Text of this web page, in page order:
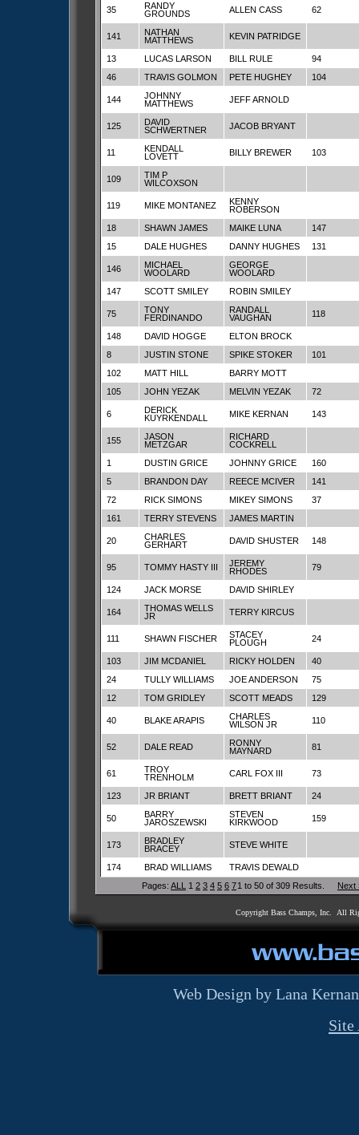
35
RANDY
GROUNDS
ALLEN CASS 62
141
NATHAN
MATTHEWS
KEVIN PATRIDGE
13 LUCAS LARSON BILL RULE
94
46
TRAVIS GOLMON PETE HUGHEY 104
144
JOHNNY
MATTHEWS
JEFF ARNOLD
125
DAVID
SCHWERTNER
JACOB BRYANT
11
KENDALL
LOVETT
BILLY BREWER 103
109
TIM P
WILCOXSON
119 MIKE MONTANEZ
KENNY
ROBERSON
18
SHAWN JAMES MAIKE LUNA
147
15
DALE HUGHES DANNY HUGHES 131
146
MICHAEL
WOOLARD
GEORGE
WOOLARD
147
SCOTT SMILEY ROBIN SMILEY
75
TONY
FERDINANDO
RANDALL
VAUGHAN
118
148 DAVID HOGGE
ELTON BROCK
8
JUSTIN STONE SPIKE STOKER
101
102
MATT HILL
BARRY MOTT
105
JOHN YEZAK MELVIN YEZAK 72
6
DERICK
KUYRKENDALL
MIKE KERNAN 143
155
JASON
METZGAR
RICHARD
COCKRELL
1
DUSTIN GRICE JOHNNY GRICE
160
5
BRANDON DAY REECE MCIVER
141
72
RICK SIMONS MIKEY SIMONS
37
161
TERRY STEVENS JAMES MARTIN
20
CHARLES
GERHART
DAVID SHUSTER 148
95 TOMMY HASTY III
JEREMY
RHODES
79
124 JACK MORSE DAVID SHIRLEY
164
THOMAS WELLS
JR
TERRY KIRCUS
111 SHAWN FISCHER
STACEY
PLOUGH
24
103 JIM MCDANIEL RICKY HOLDEN
40
24
TULLY WILLIAMS JOE ANDERSON
75
12
TOM GRIDLEY SCOTT MEADS 129
40 BLAKE ARAPIS
CHARLES
WILSON JR
110
52 DALE READ
RONNY
MAYNARD
81
61
TROY
TRENHOLM
CARL FOX III 73
123 JR BRIANT BRETT BRIANT 24
50
BARRY
JAROSZEWSKI
STEVEN
KIRKWOOD
159
173
BRADLEY
BRACEY
STEVE WHITE
174 BRAD WILLIAMS
TRAVIS DEWALD
Pages: ALL 1 2 3 4 5 6 71 to 50 of 309 Results. Next
Copyright Bass Champs, Inc. All
Web Design by Lana